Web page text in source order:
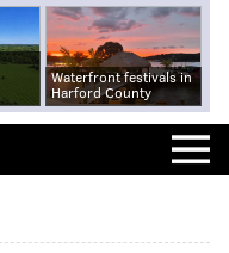
Waterfront festivals in
Harford County